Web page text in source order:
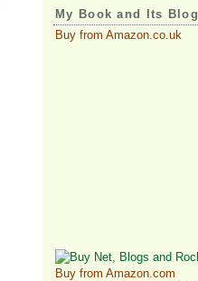
My Book and Its Blog
Buy from Amazon.co.uk
Buy from Amazon.com